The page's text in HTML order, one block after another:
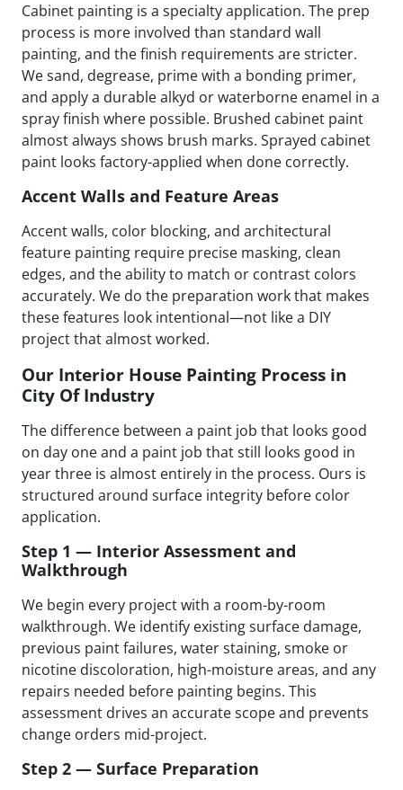
Cabinet painting is a specialty application. The prep
process is more involved than standard wall
painting, and the finish requirements are stricter.
We sand, degrease, prime with a bonding primer,
and apply a durable alkyd or waterborne enamel in a
spray finish where possible. Brushed cabinet paint
almost always shows brush marks. Sprayed cabinet
paint looks factory-applied when done correctly.
Accent Walls and Feature Areas
Accent walls, color blocking, and architectural
feature painting require precise masking, clean
edges, and the ability to match or contrast colors
accurately. We do the preparation work that makes
these features look intentional—not like a DIY
project that almost worked.
Our Interior House Painting Process in
City Of Industry
The difference between a paint job that looks good
on day one and a paint job that still looks good in
year three is almost entirely in the process. Ours is
structured around surface integrity before color
application.
Step 1 — Interior Assessment and
Walkthrough
We begin every project with a room-by-room
walkthrough. We identify existing surface damage,
previous paint failures, water staining, smoke or
nicotine discoloration, high-moisture areas, and any
repairs needed before painting begins. This
assessment drives an accurate scope and prevents
change orders mid-project.
Step 2 — Surface Preparation